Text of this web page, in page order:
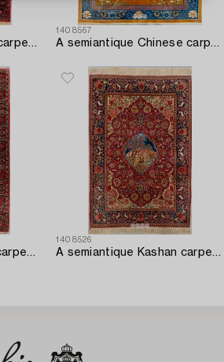
A semaintique Kashan carpet ca 203x143 cm.
1408567
A semiantique Chinese carpet ca 394x302 cm.
A semiantique kashan carpet ca 214x135 cm.
1408526
A semiantique Kashan carpet ca 206x138 cm.